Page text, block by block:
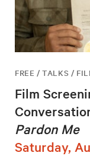
FREE / TALKS /
Film
Pardon Me
Saturday,